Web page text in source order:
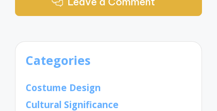
Categories
Costume Design
Cultural Significance